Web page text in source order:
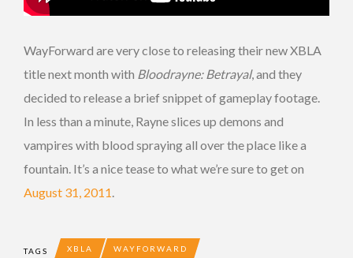
WayForward are very close to releasing their new XBLA
title next month with Bloodrayne: Betrayal, and they
decided to release a brief snippet of gameplay footage.
In less than a minute, Rayne slices up demons and
vampires with blood spraying all over the place like a
fountain. It’s a nice tease to what we’re sure to get on
August 31, 2011.
TAGS XBLA WAYFORWARD